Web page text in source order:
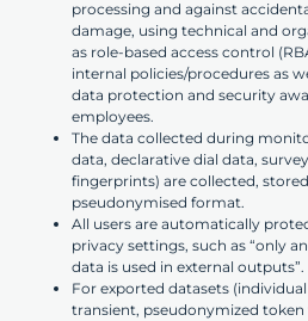
processing and against
damage, using technical and
as role-based access control
internal policies/procedures as
data protection and security
employees.
The data collected during
data, declarative dial data,
fingerprints) are collected,
pseudonymised format.
All users are automatically
privacy settings, such as “only
data is used in external outputs”.
For exported datasets
transient, pseudonymized token